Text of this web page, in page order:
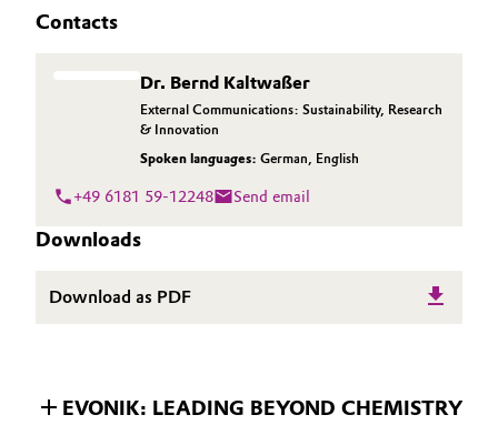
Contacts
Dr. Bernd Kaltwaßer
External Communications: Sustainability, Research
& Innovation
Spoken languages: German, English
+49 6181 59-12248 Send email
Downloads
Download as PDF
EVONIK: LEADING BEYOND CHEMISTRY